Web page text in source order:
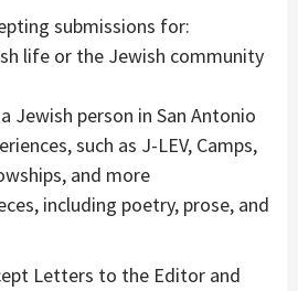
submissions for:
life or the Jewish community
Jewish person in San Antonio
such as J-LEV, Camps,
and more
including poetry, prose, and
Letters to the Editor and